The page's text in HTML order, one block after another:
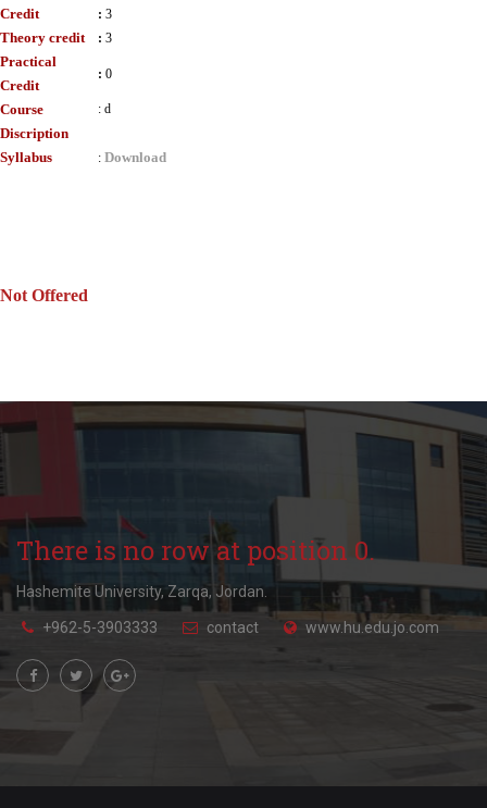
Credit : 3
Theory credit : 3
Practical
Credit
: 0
Course
Discription
: d
Syllabus : Download
Not Offered
There is no row at position 0.
Hashemite University, Zarqa, Jordan.
+962-5-3903333 contact www.hu.edu.jo.com